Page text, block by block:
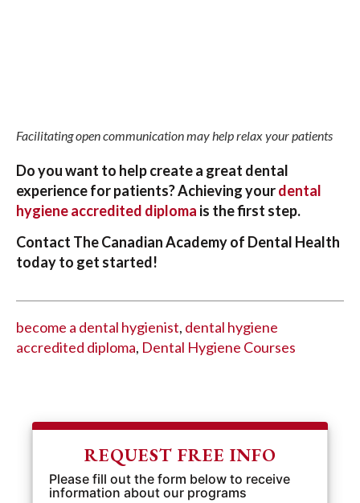
Facilitating open communication may help relax your patients
Do you want to help create a great dental
experience for patients? Achieving yourdental
hygiene accredited diploma is the first step.
Contact The Canadian Academy of Dental Health
today to get started!
become a dental hygienist, dental hygiene
accredited diploma, Dental Hygiene Courses
REQUEST FREE INFO
Please fill out the form below to receive
information about our programs